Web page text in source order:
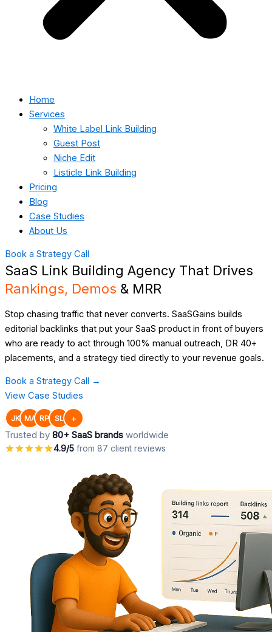
Home
Services
White Label Link Building
Guest Post
Niche Edit
Listicle Link Building
Pricing
Blog
Case Studies
About Us
Book a Strategy Call
SaaS Link Building Agency That Drives
Rankings, Demos & MRR
Stop chasing traffic that never converts. SaaSGains builds
editorial backlinks that put your SaaS product in front of buyers
who are ready to act through 100% manual outreach, DR 40+
placements, and a strategy tied directly to your revenue goals.
Book a Strategy Call →
View Case Studies
JK MA RP SL +
Trusted by 80+ SaaS brands worldwide
4.9/5 from 87 client reviews